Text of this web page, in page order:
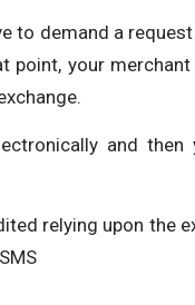
to demand a
point, your
and
relying upon the